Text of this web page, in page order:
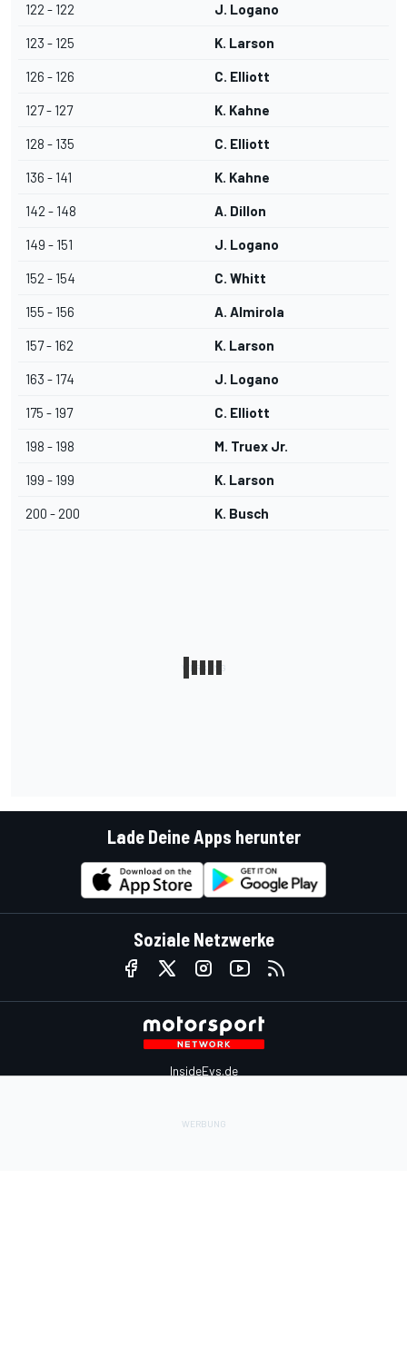
122 - 122 J. Logano
123 - 125 K. Larson
126 - 126 C. Elliott
127 - 127 K. Kahne
128 - 135 C. Elliott
136 - 141 K. Kahne
142 - 148 A. Dillon
149 - 151 J. Logano
152 - 154 C. Whitt
155 - 156 A. Almirola
157 - 162 K. Larson
163 - 174 J. Logano
175 - 197 C. Elliott
198 - 198 M. Truex Jr.
199 - 199 K. Larson
200 - 200 K. Busch
Lade Deine Apps herunter
Soziale Netzwerke
InsideEvs.de
Motorsportstats.com